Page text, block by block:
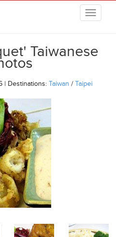
Taiwanese
| Destinations: Taiwan / Taipei